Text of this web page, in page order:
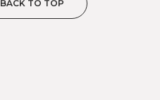
BACK TO TOP